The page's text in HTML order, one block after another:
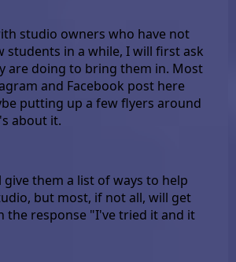
studio owners who have not
students in a while, I will first ask
are doing to bring them in. Most
and Facebook post here
putting up a few flyers around
about it.
give them a list of ways to help
but most, if not all, will get
the response "I've tried it and it